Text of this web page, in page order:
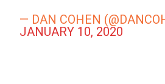
— DAN COHEN
JANUARY 10, 2020